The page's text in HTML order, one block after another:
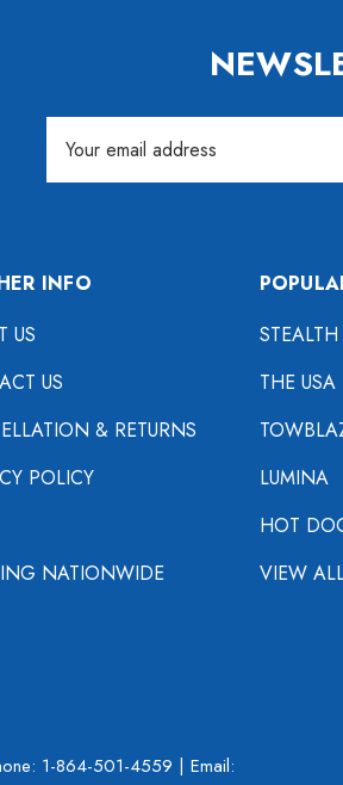
Address
INFO
US
US
& RETURNS
POLICY
NATIONWIDE
STEALTH
THE USA
LUMINA
HOT
VIEW
1-864-501-4559 | Email: